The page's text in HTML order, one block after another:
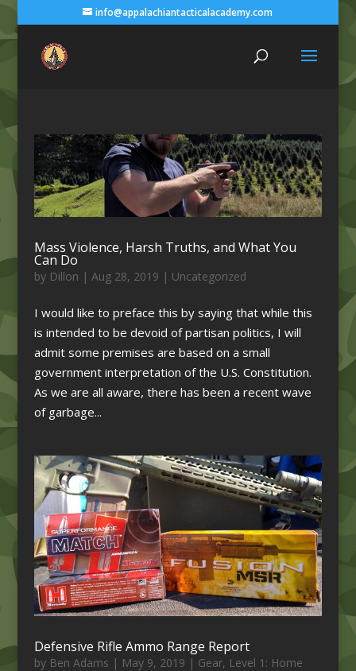
info@appalachiantacticalacademy.com
Mass Violence, Harsh Truths, and What You
Can Do
by Dillon | Aug 28, 2019 | Uncategorized
I would like to preface this by saying that while this
is intended to be devoid of partisan politics, I will
admit some premises are based on a small
government interpretation of the U.S. Constitution.
As we are all aware, there has been a recent wave
of garbage...
Defensive Rifle Ammo Range Report
by Ben Adams | May 9, 2019 | Gear, Level 1: Home